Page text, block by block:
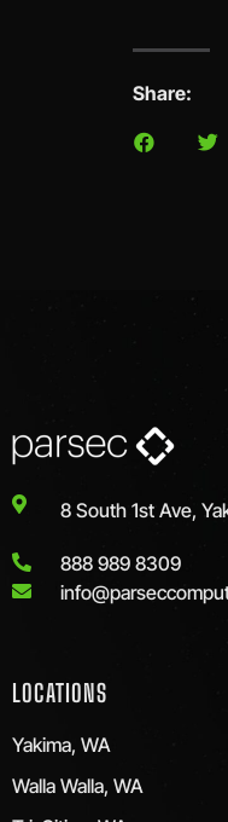
Share:
8 South 1st Ave,
888 989 8309
LOCATIONS
Yakima, WA
Walla Walla, WA